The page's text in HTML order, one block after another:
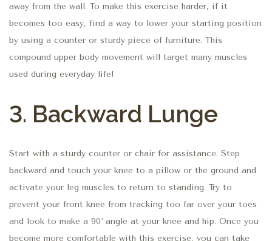
away from the wall. To make this exercise harder, if it
becomes too easy, find a way to lower your starting position
by using a counter or sturdy piece of furniture. This
compound upper body movement will target many muscles
used during everyday life!
3. Backward Lunge
Start with a sturdy counter or chair for assistance. Step
backward and touch your knee to a pillow or the ground and
activate your leg muscles to return to standing. Try to
prevent your front knee from tracking too far over your toes
and look to make a 90˚ angle at your knee and hip. Once you
become more comfortable with this exercise, you can take